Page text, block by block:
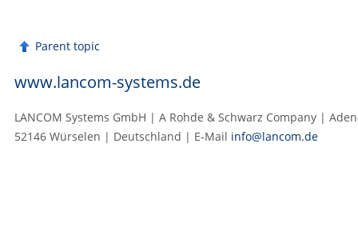
Parent topic
www.lancom-systems.de
LANCOM Systems GmbH | A Rohde & Schwarz Company |
52146 Würselen | Deutschland | E‑Mail info@lancom.de